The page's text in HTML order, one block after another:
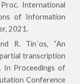
International
of Information
2021.
R. Tin´os, “An
transcription
In Proceedings of
Conference